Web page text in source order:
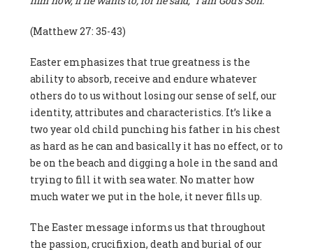
(Matthew 27: 35-43)
Easter emphasizes that true greatness is the
ability to absorb, receive and endure whatever
others do to us without losing our sense of self, our
identity, attributes and characteristics. It’s like a
two year old child punching his father in his chest
as hard as he can and basically it has no effect, or to
be on the beach and digging a hole in the sand and
trying to fill it with sea water. No matter how
much water we put in the hole, it never fills up.
The Easter message informs us that throughout
the passion, crucifixion, death and burial of our